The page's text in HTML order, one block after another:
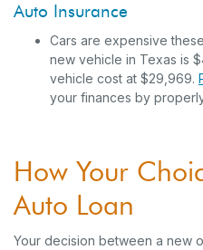
Auto Insurance
Cars are expensive
new vehicle in Texas is
vehicle cost at $29,969.
your finances by
How Your
Auto Loan
Your decision between a new